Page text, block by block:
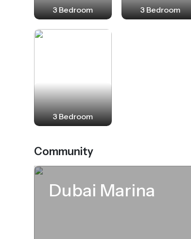
3 Bedroom 3 Bedroom
3 Bedroom
Community
Dubai Marina